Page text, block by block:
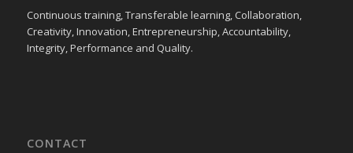
Continuous training, Transferable learning, Collaboration,
Creativity, Innovation, Entrepreneurship, Accountability,
Integrity, Performance and Quality.
CONTACT